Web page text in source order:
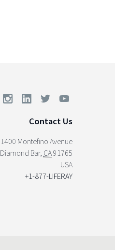
Contact Us
1400 Montefino Avenue
Diamond Bar, CA91765
USA
+1-877-LIFERAY